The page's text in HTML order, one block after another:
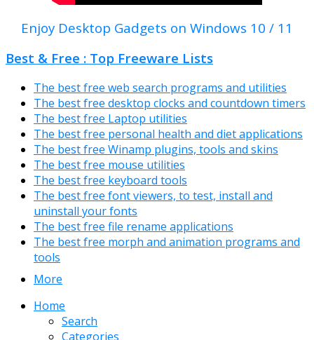
Enjoy Desktop Gadgets on Windows 10 / 11
Best & Free : Top Freeware Lists
The best free web search programs and utilities
The best free desktop clocks and countdown timers
The best free Laptop utilities
The best free personal health and diet applications
The best free Winamp plugins, tools and skins
The best free mouse utilities
The best free keyboard tools
The best free font viewers, to test, install and
uninstall your fonts
The best free file rename applications
The best free morph and animation programs and
tools
More
Home
Search
Categories